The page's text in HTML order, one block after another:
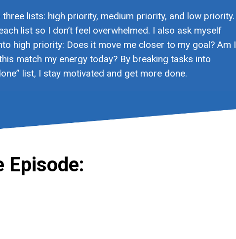
lists: high priority, medium priority, and low priority.
list so I don’t feel overwhelmed. I also ask myself
high priority: Does it move me closer to my goal? Am I
match my energy today? By breaking tasks into
list, I stay motivated and get more done.
Episode: